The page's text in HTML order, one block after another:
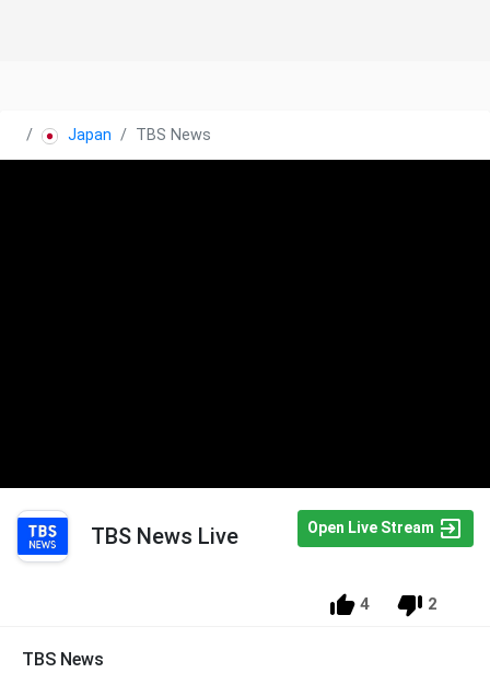
Japan TBS News
TBS News Live Open Live Stream
4 2
TBS News